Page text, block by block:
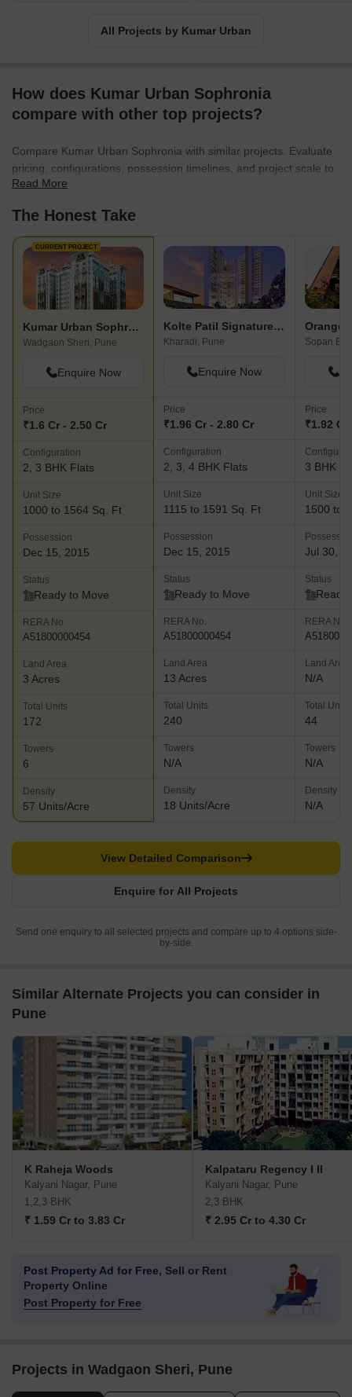
All Projects by Kumar Urban
How does Kumar Urban Sophronia
compare with other top projects?
Compare Kumar Urban Sophronia with similar projects. Evaluate
pricing, configurations, possession timelines, and project scale to
find the best fit for your needs.
Read More
The Honest Take
CURRENT PROJECT
Kumar Urban Sophronia
Wadgaon Sheri, Pune
Enquire Now
Price
₹1.6 Cr - 2.50 Cr
Configuration
2, 3 BHK Flats
Unit Size
1000 to 1564 Sq. Ft
Possession
Dec 15, 2015
Status
Ready to Move
RERA No.
A51800000454
Land Area
3 Acres
Total Units
172
Towers
6
Density
57 Units/Acre
Kolte Patil Signature Meadows
Kharadi, Pune
Enquire Now
Price
₹1.96 Cr - 2.80 Cr
Configuration
2, 3, 4 BHK Flats
Unit Size
1115 to 1591 Sq. Ft
Possession
Dec 15, 2015
Status
Ready to Move
RERA No.
A51800000454
Land Area
13 Acres
Total Units
240
Towers
N/A
Density
18 Units/Acre
Sopan
Price
₹1.92 Cr
3 BHK
Unit Size
1500 to
Jul 30,
Status
Ready
RERA No.
Land Area
N/A
Total Units
44
Towers
N/A
Density
N/A
Enquire for All Projects
View Detailed Comparison
Send one enquiry to all selected projects and compare up to 4 options side-
by-side.
Similar Alternate Projects you can consider in
Pune
K Raheja Woods
Kalyani Nagar, Pune
1,2,3 BHK
₹ 1.59 Cr to 3.83 Cr
Kalpataru Regency I II
Kalyani Nagar, Pune
2,3 BHK
₹ 2.95 Cr to 4.30 Cr
Post Property Ad for Free, Sell or Rent
Property Online
Post Property for Free
Projects in Wadgaon Sheri, Pune